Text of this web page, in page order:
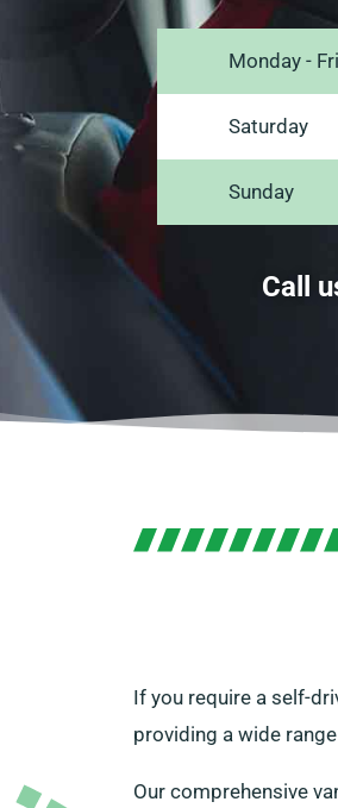
Monday -
Saturday
Sunday
Call
If you require a self-
providing a wide
Our comprehensive